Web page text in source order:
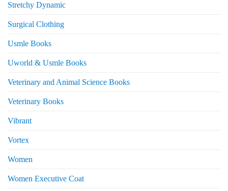
Stretchy Dynamic
Surgical Clothing
Usmle Books
Uworld & Usmle Books
Veterinary and Animal Science Books
Veterinary Books
Vibrant
Vortex
Women
Women Executive Coat